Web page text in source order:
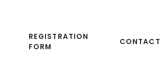
REGISTRATION
FORM
CONTACT